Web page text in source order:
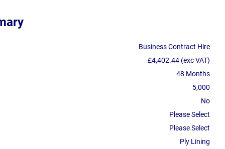
Business Contract Hire
£4,402.44 (exc VAT)
48 Months
5,000
No
Please Select
Please Select
Ply Lining